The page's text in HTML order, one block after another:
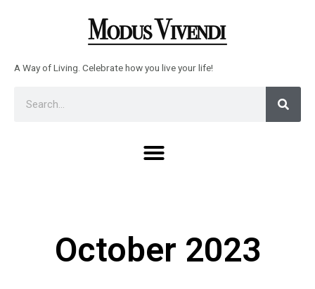
A Way of Living. Celebrate how you live your life!
Menu
October 2023